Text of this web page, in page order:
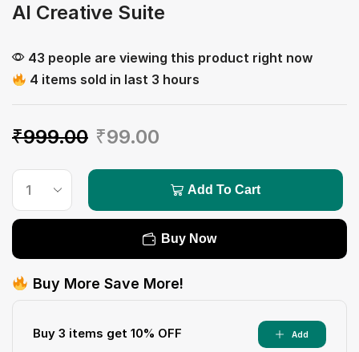
AI Creative Suite
43 people are viewing this product right now
4 items sold in last 3 hours
₹999.00 ₹99.00
Add To Cart
Buy Now
Buy More Save More!
Buy 3 items get 10% OFF Add